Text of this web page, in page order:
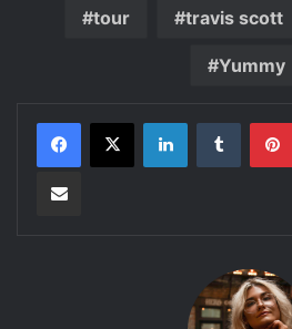
tour travis scott
Yummy
LinkedInTumblr
Share via Email